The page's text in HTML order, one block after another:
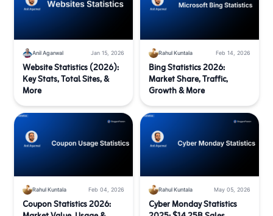
Anil Agarwal Jan 15, 2026
Website Statistics (2026):
Key Stats, Total Sites, &
More
Rahul Kuntala Feb 14, 2026
Bing Statistics 2026:
Market Share, Traffic,
Growth & More
Rahul Kuntala Feb 04, 2026
Coupon Statistics 2026:
Rahul Kuntala May 05, 2026
Cyber Monday Statistics